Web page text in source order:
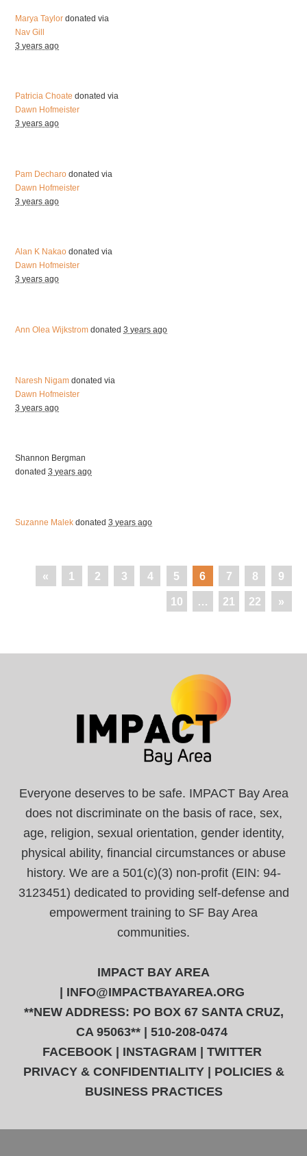
Marya Taylor donated via
Nav Gill
3 years ago
Patricia Choate donated via
Dawn Hofmeister
3 years ago
Pam Decharo donated via
Dawn Hofmeister
3 years ago
Alan K Nakao donated via
Dawn Hofmeister
3 years ago
Ann Olea Wijkstrom donated3 years ago
Naresh Nigam donated via
Dawn Hofmeister
3 years ago
Shannon Bergman
donated3 years ago
Suzanne Malek donated3 years ago
« 1 2 3 4 5 6 7 8 9
10 … 21 22 »
Everyone deserves to be safe. IMPACT Bay Area
does not discriminate on the basis of race, sex,
age, religion, sexual orientation, gender identity,
physical ability, financial circumstances or abuse
history. We are a 501(c)(3) non-profit (EIN: 94-
3123451) dedicated to providing self-defense and
empowerment training to SF Bay Area
communities.
IMPACT BAY AREA
INFO@IMPACTBAYAREA.ORG
**NEW ADDRESS: PO BOX 67 SANTA CRUZ,
CA 95063** | 510-208-0474
FACEBOOK
INSTAGRAM
TWITTER
PRIVACY & CONFIDENTIALITY
POLICIES &
BUSINESS PRACTICES